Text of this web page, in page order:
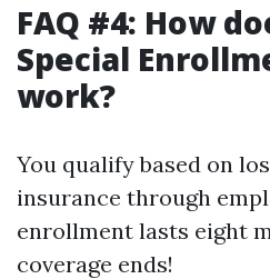
FAQ #4: How
Special
work?
You qualify based on
insurance through
enrollment lasts eight
coverage ends!